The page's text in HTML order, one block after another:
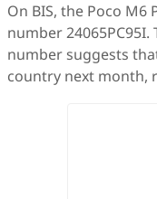
On BIS, the Poco M6
number 24065PC95I.
number suggests
country next month,